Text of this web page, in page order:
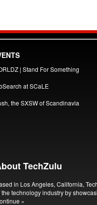
| Stand For Something
at SCaLE
the SXSW of Scandinavia
TechZulu
in Los Angeles, California,
the technology industry by
»